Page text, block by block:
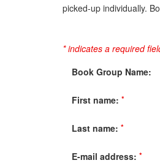
picked-up individually.
* indicates a required
Book Group Name:
First name: *
Last name: *
E-mail address: *